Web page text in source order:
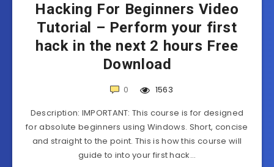
Hacking For Beginners Video
Tutorial – Perform your first
hack in the next 2 hours Free
Download
0
1563
Description: IMPORTANT: This course is for designed
for absolute beginners using Windows. Short, concise
and straight to the point. This is how this course will
guide to into your first hack…